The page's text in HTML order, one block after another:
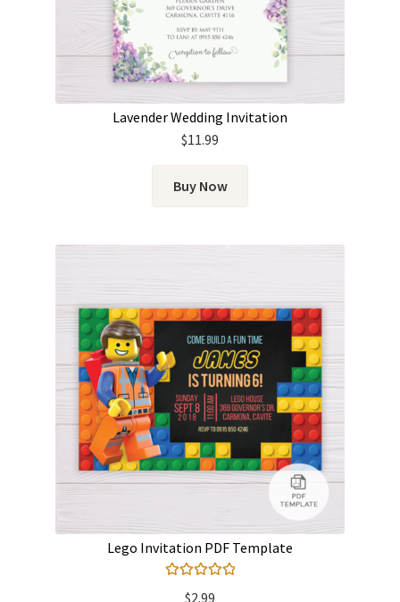
Lavender Wedding Invitation
$11.99
Buy Now
Lego Invitation PDF Template
$2.99